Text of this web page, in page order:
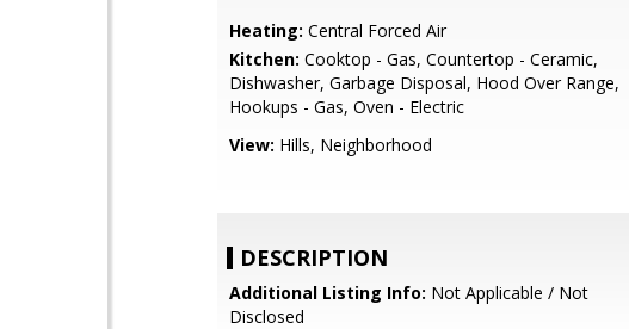
Heating: Central Forced Air
Kitchen: Cooktop - Gas, Countertop - Ceramic,
Dishwasher, Garbage Disposal, Hood Over Range,
Hookups - Gas, Oven - Electric
View: Hills, Neighborhood
DESCRIPTION
Additional Listing Info: Not Applicable / Not
Disclosed